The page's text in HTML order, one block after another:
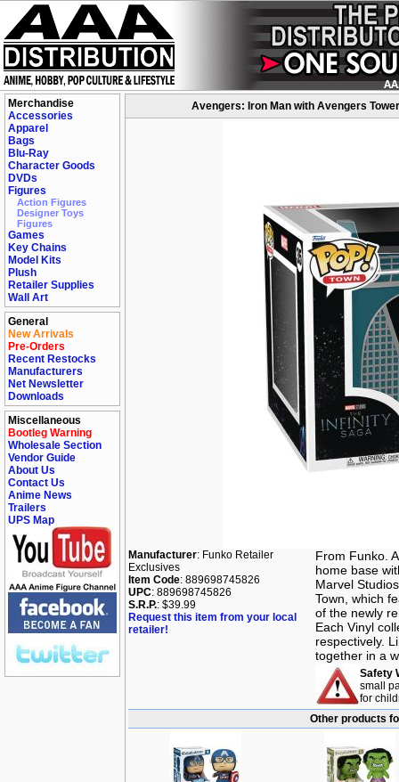
Merchandise
Accessories
Apparel
Bags
Blu-Ray
Character Goods
DVDs
Figures
Action Figures
Designer Toys
Figures
Games
Key Chains
Model Kits
Plush
Retailer Supplies
Wall Art
General
New Arrivals
Pre-Orders
Recent Restocks
Manufacturers
Net Newsletter
Downloads
Miscellaneous
Bootleg Warning
Wholesale Section
Vendor Guide
About Us
Contact Us
Anime News
Trailers
UPS Map
Avengers: Iron Man with Avengers
Manufacturer: Funko Retailer
Exclusives
Item Code: 889698745826
UPC: 889698745826
S.R.P.: $39.99
Request this item from your local
retailer!
From Funko.
home base
Marvel
Town, which
of the newly
Each Vinyl
respectively.
together in a
Safety
small
for
Other products